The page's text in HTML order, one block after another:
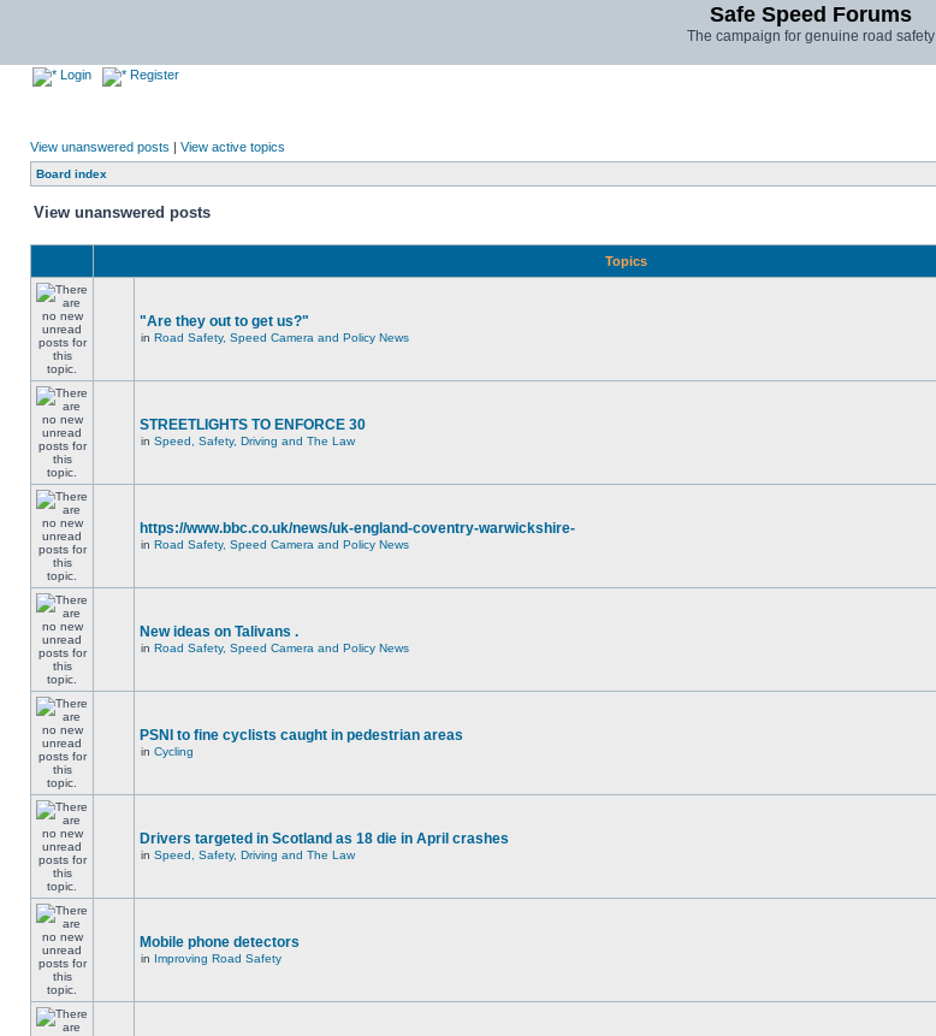
Safe Speed Forums
The campaign for genuine road safety
Login Register
View unanswered posts | View active topics
Board index
View unanswered posts
Topics
"Are they out to get us?"
in Road Safety, Speed Camera and Policy News
STREETLIGHTS TO ENFORCE 30
in Speed, Safety, Driving and The Law
https://www.bbc.co.uk/news/uk-england-coventry-warwickshire-
in Road Safety, Speed Camera and Policy News
New ideas on Talivans .
in Road Safety, Speed Camera and Policy News
PSNI to fine cyclists caught in pedestrian areas
in Cycling
Drivers targeted in Scotland as 18 die in April crashes
in Speed, Safety, Driving and The Law
Mobile phone detectors
in Improving Road Safety